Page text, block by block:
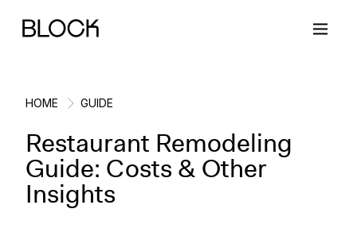
Back
Block Renovations
Back
Project Planning
Back
Ideas & Inspiration
Back
Learn About Block
HOME GUIDE
Restaurant Remodeling
Guide: Costs & Other
Insights